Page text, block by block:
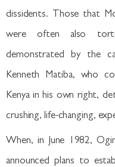
dissidents. Those that
were often also
demonstrated by the
Kenneth Matiba, who
Kenya in his own right,
crushing, life-changing,
When, in June 1982,
announced plans to